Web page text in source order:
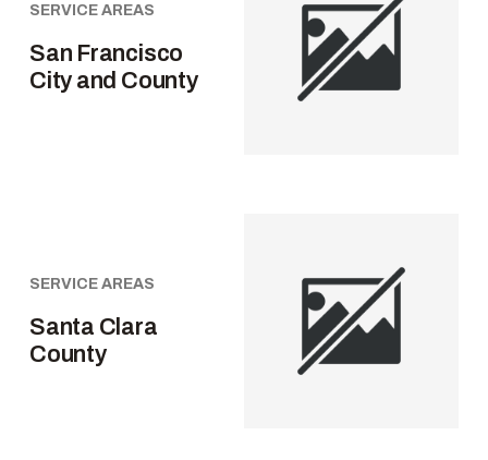
SERVICE AREAS
San Francisco
City and County
SERVICE AREAS
Santa Clara
County